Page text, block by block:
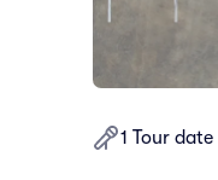
1 Tour date